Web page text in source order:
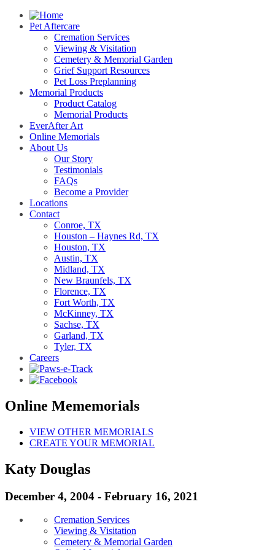
Pet Aftercare
Cremation Services
Viewing & Visitation
Cemetery & Memorial Garden
Grief Support Resources
Pet Loss Preplanning
Memorial Products
Product Catalog
Memorial Products
EverAfter Art
Online Memorials
About Us
Our Story
Testimonials
FAQs
Become a Provider
Locations
Contact
Conroe, TX
Houston – Haynes Rd, TX
Houston, TX
Austin, TX
Midland, TX
New Braunfels, TX
Florence, TX
Fort Worth, TX
McKinney, TX
Sachse, TX
Garland, TX
Tyler, TX
Careers
Online Mememorials
VIEW OTHER MEMORIALS
CREATE YOUR MEMORIAL
Katy Douglas
December 4, 2004 - February 16, 2021
Cremation Services
Viewing & Visitation
Cemetery & Memorial Garden